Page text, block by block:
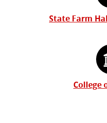
State Farm
College